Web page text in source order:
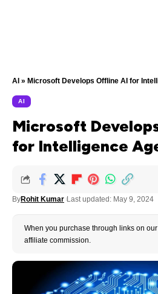
AI » Microsoft Develops Offline AI for
AI
Microsoft
for Intelligence
ByRohit Kumar Last updated: May 9, 2024
When you purchase through links on
affiliate commission.